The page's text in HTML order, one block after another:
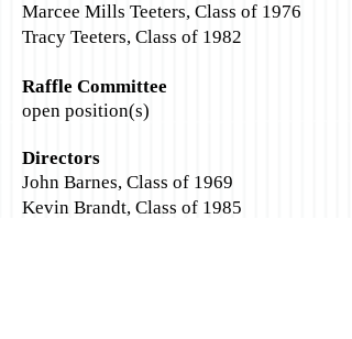
Marcee Mills Teeters, Class of 1976
Tracy Teeters, Class of 1982
Raffle Committee
open position(s)
Directors
John Barnes, Class of 1969
Kevin Brandt, Class of 1985